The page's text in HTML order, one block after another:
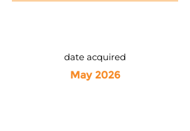
date acquired
May 2026